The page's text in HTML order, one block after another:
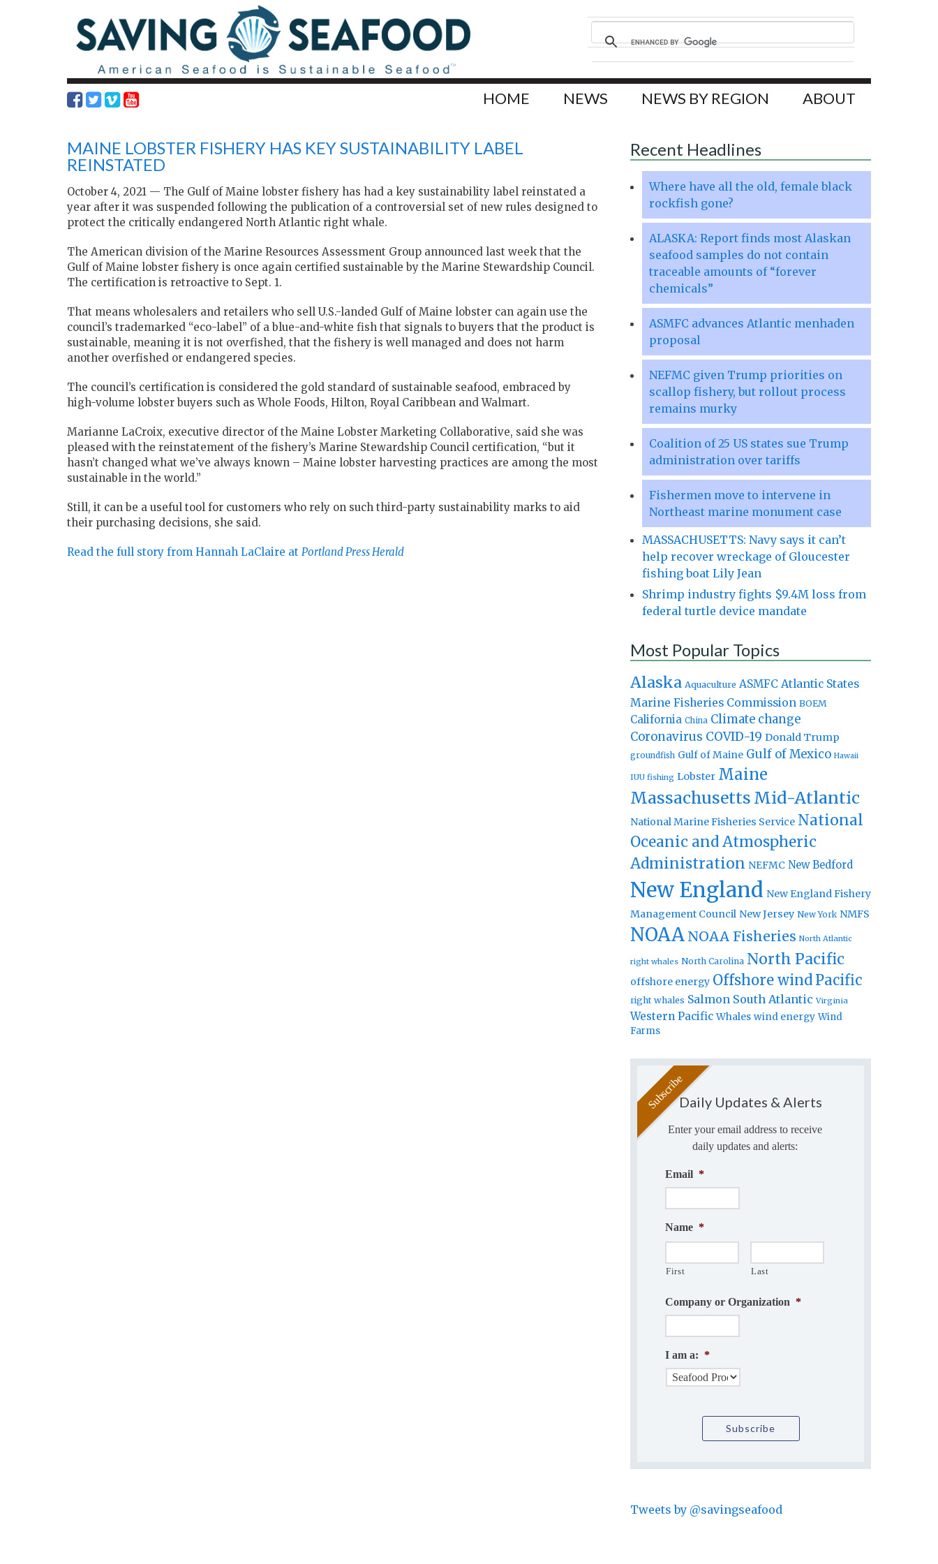
HOME NEWS NEWS BY REGION ABOUT
MAINE LOBSTER FISHERY HAS KEY SUSTAINABILITY LABEL
REINSTATED
October 4, 2021 — The Gulf of Maine lobster fishery has had a key sustainability label reinstated a
year after it was suspended following the publication of a controversial set of new rules designed to
protect the critically endangered North Atlantic right whale.
The American division of the Marine Resources Assessment Group announced last week that the
Gulf of Maine lobster fishery is once again certified sustainable by the Marine Stewardship Council.
The certification is retroactive to Sept. 1.
That means wholesalers and retailers who sell U.S.-landed Gulf of Maine lobster can again use the
council’s trademarked “eco-label” of a blue-and-white fish that signals to buyers that the product is
sustainable, meaning it is not overfished, that the fishery is well managed and does not harm
another overfished or endangered species.
The council’s certification is considered the gold standard of sustainable seafood, embraced by
high-volume lobster buyers such as Whole Foods, Hilton, Royal Caribbean and Walmart.
Marianne LaCroix, executive director of the Maine Lobster Marketing Collaborative, said she was
pleased with the reinstatement of the fishery’s Marine Stewardship Council certification, “but it
hasn’t changed what we’ve always known – Maine lobster harvesting practices are among the most
sustainable in the world.”
Still, it can be a useful tool for customers who rely on such third-party sustainability marks to aid
their purchasing decisions, she said.
Read the full story from Hannah LaClaire at Portland Press Herald
Recent Headlines
Where have all the old, female black
rockfish gone?
ALASKA: Report finds most Alaskan
seafood samples do not contain
traceable amounts of “forever
chemicals”
ASMFC advances Atlantic menhaden
proposal
NEFMC given Trump priorities on
scallop fishery, but rollout process
remains murky
Coalition of 25 US states sue Trump
administration over tariffs
Fishermen move to intervene in
Northeast marine monument case
MASSACHUSETTS: Navy says it can’t
help recover wreckage of Gloucester
fishing boat Lily Jean
Shrimp industry fights $9.4M loss from
federal turtle device mandate
Most Popular Topics
Alaska Aquaculture ASMFC Atlantic States
Marine Fisheries Commission BOEM
California China Climate change
Coronavirus COVID-19 Donald Trump
groundfish Gulf of Maine Gulf of Mexico Hawaii
IUU fishing Lobster Maine
Massachusetts Mid-Atlantic
National Marine Fisheries Service National
Oceanic and Atmospheric
Administration NEFMC New Bedford
New England New England Fishery
Management Council New Jersey New York NMFS
NOAA NOAA Fisheries North Atlantic
right whales North Carolina North Pacific
offshore energy Offshore windPacific
right whales Salmon South Atlantic Virginia
Western Pacific Whales wind energy Wind
Farms
Daily Updates & Alerts
Enter your email address to receive
daily updates and alerts:
Email *
Name *
First Last
Company or Organization *
I am a: *
Tweets by @savingseafood